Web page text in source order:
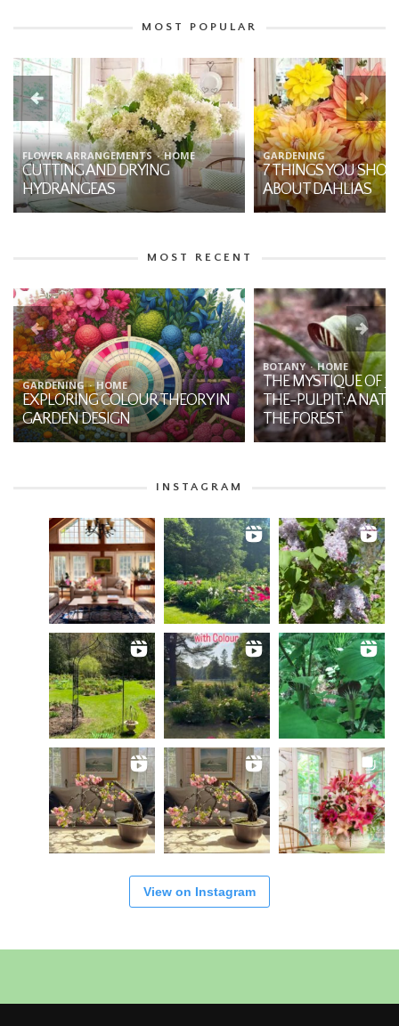
MOST POPULAR
FLOWER ARRANGEMENTS HOME
CUTTING AND DRYING
HYDRANGEAS
GARDENING
7 THINGS YOU
ABOUT DAHLIAS
MOST RECENT
GARDENING HOME
EXPLORING COLOUR THEORY IN
GARDEN DESIGN
BOTANY HOME
THE MYSTIQUE OF
THE-PULPIT: A
THE FOREST
INSTAGRAM
View on Instagram